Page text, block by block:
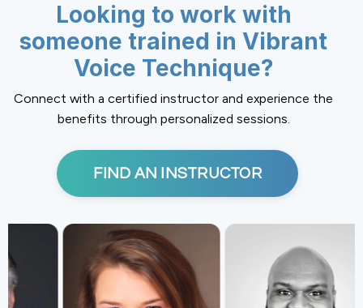
Looking to work with
someone trained in Vibrant
Voice Technique?
Connect with a certified instructor and experience the
benefits through personalized sessions.
FIND AN INSTRUCTOR